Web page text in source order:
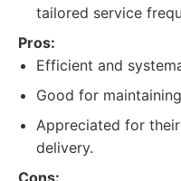
tailored service
Pros:
Efficient and
Good for
Appreciated for
delivery.
Cons: